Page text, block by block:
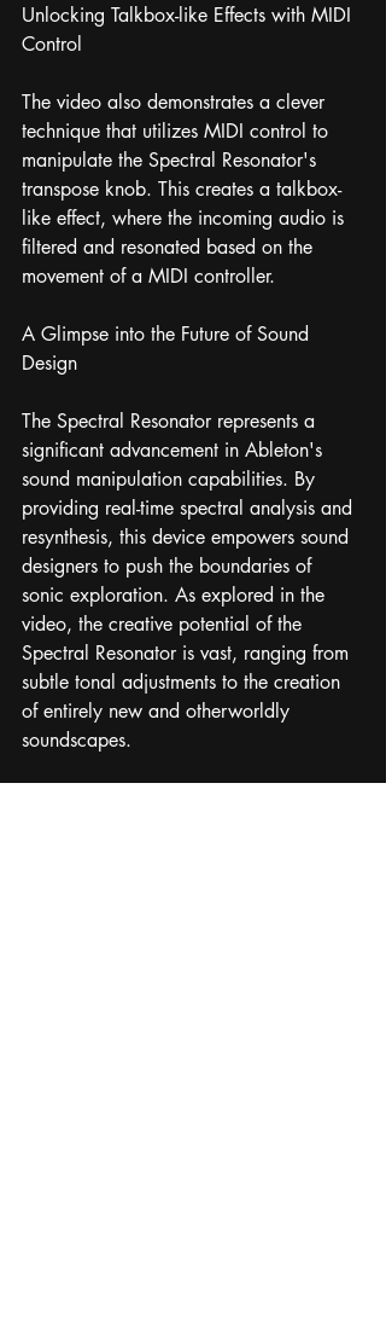
Unlocking Talkbox-like Effects with MIDI
Control
The video also demonstrates a clever
technique that utilizes MIDI control to
manipulate the Spectral Resonator's
transpose knob. This creates a talkbox-
like effect, where the incoming audio is
filtered and resonated based on the
movement of a MIDI controller.
A Glimpse into the Future of Sound
Design
The Spectral Resonator represents a
significant advancement in Ableton's
sound manipulation capabilities. By
providing real-time spectral analysis and
resynthesis, this device empowers sound
designers to push the boundaries of
sonic exploration. As explored in the
video, the creative potential of the
Spectral Resonator is vast, ranging from
subtle tonal adjustments to the creation
of entirely new and otherworldly
soundscapes.